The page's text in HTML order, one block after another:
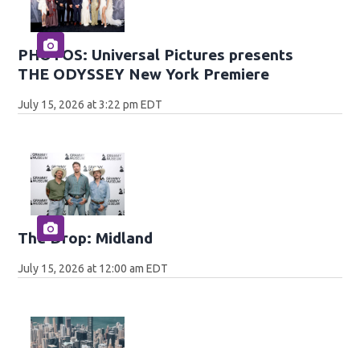
PHOTOS: Universal Pictures presents
THE ODYSSEY New York Premiere
July 15, 2026 at 3:22 pm EDT
The Drop: Midland
July 15, 2026 at 12:00 am EDT